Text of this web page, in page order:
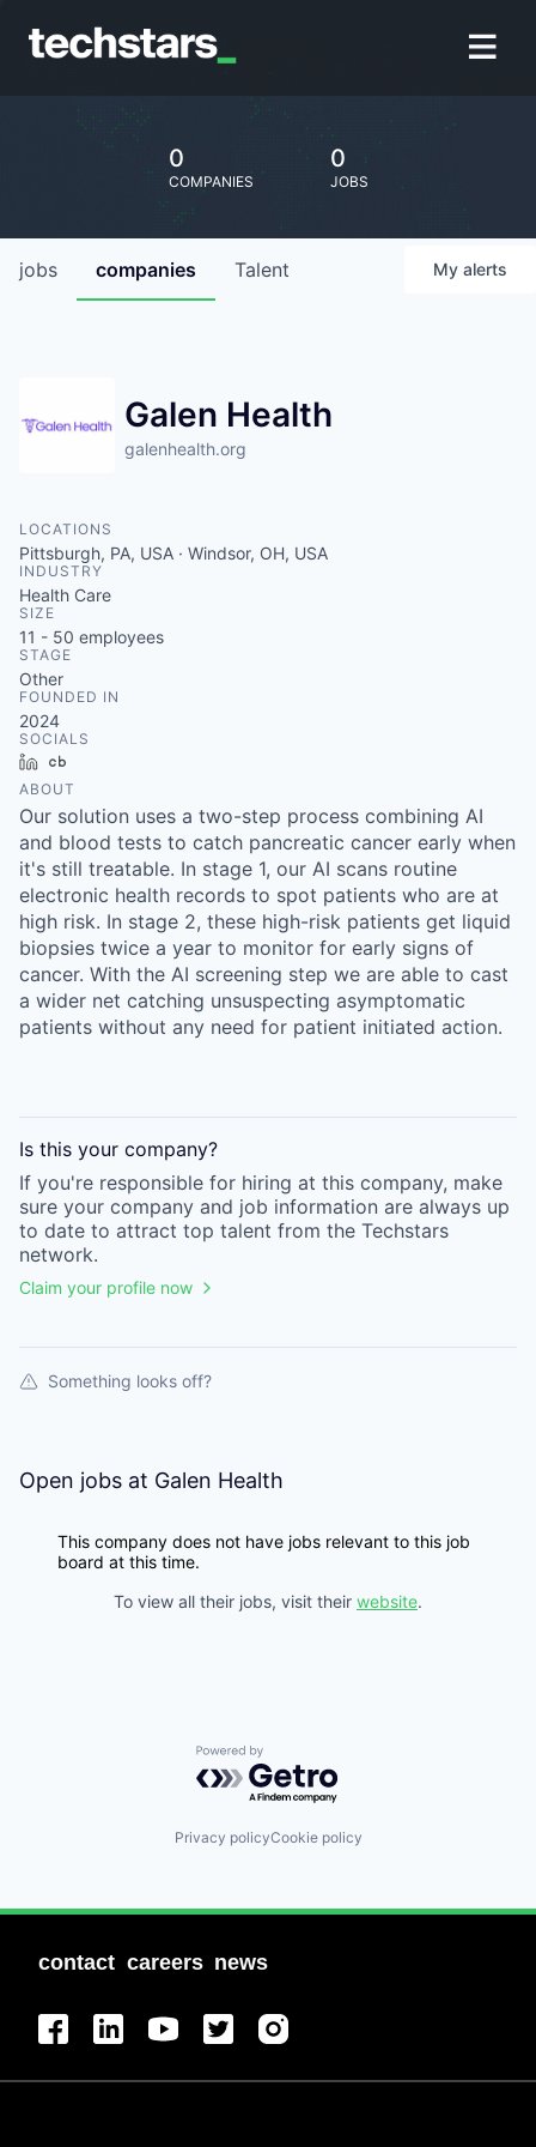
0
COMPANIES
0
JOBS
jobs companies Talent My alerts
Galen Health
galenhealth.org
LOCATIONS
Pittsburgh, PA, USA · Windsor, OH, USA
INDUSTRY
Health Care
SIZE
11 - 50 employees
STAGE
Other
FOUNDED IN
2024
SOCIALS
LinkedIn
ABOUT
Our solution uses a two-step process combining AI
and blood tests to catch pancreatic cancer early when
it's still treatable. In stage 1, our AI scans routine
electronic health records to spot patients who are at
high risk. In stage 2, these high-risk patients get liquid
biopsies twice a year to monitor for early signs of
cancer. With the AI screening step we are able to cast
a wider net catching unsuspecting asymptomatic
patients without any need for patient initiated action.
Is this your company?
If you're responsible for hiring at this company, make
sure your company and job information are always up
to date to attract top talent from the Techstars
network.
Claim your profile now
Something looks off?
Open jobs at Galen Health
This company does not have jobs relevant to this job
board at this time.
To view all their jobs, visit their website.
Powered by Getro.com
Privacy policyCookie policy
contact careers news